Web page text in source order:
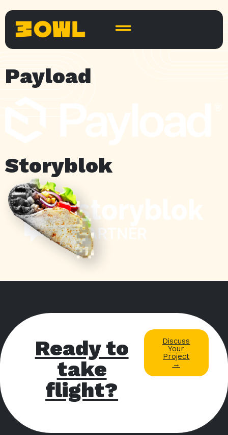
Payload
Storyblok
Ready to
take
flight?
Discuss
Your
Project
→